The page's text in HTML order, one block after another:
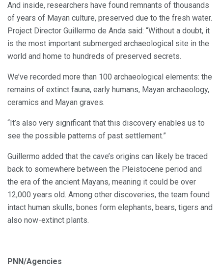
And inside, researchers have found remnants of thousands
of years of Mayan culture, preserved due to the fresh water.
Project Director Guillermo de Anda said: “Without a doubt, it
is the most important submerged archaeological site in the
world and home to hundreds of preserved secrets.
We’ve recorded more than 100 archaeological elements: the
remains of extinct fauna, early humans, Mayan archaeology,
ceramics and Mayan graves.
“It’s also very significant that this discovery enables us to
see the possible patterns of past settlement.”
Guillermo added that the cave’s origins can likely be traced
back to somewhere between the Pleistocene period and
the era of the ancient Mayans, meaning it could be over
12,000 years old. Among other discoveries, the team found
intact human skulls, bones form elephants, bears, tigers and
also now-extinct plants.
PNN/Agencies